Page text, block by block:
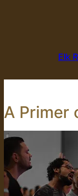
Elk
A Primer